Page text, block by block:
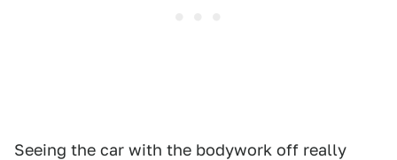
Seeing the car with the bodywork off really